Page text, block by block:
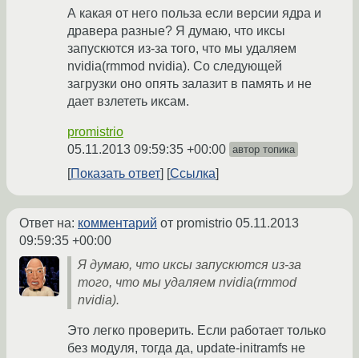
А какая от него польза если версии ядра и
дравера разные? Я думаю, что иксы
запускются из-за того, что мы удаляем
nvidia(rmmod nvidia). Со следующей
загрузки оно опять залазит в память и не
дает взлететь иксам.
promistrio
05.11.2013 09:59:35 +00:00 автор топика
Показать ответ Ссылка
Ответ на: комментарий от promistrio 05.11.2013
09:59:35 +00:00
Я думаю, что иксы запускются из-за
того, что мы удаляем nvidia(rmmod
nvidia).
Это легко проверить. Если работает только
без модуля, тогда да, update-initramfs не